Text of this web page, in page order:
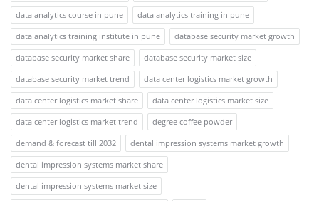
data analytics course in pune
data analytics training in pune
data analytics training institute in pune
database security market growth
database security market share
database security market size
database security market trend
data center logistics market growth
data center logistics market share
data center logistics market size
data center logistics market trend
degree coffee powder
demand & forecast till 2032
dental impression systems market growth
dental impression systems market share
dental impression systems market size